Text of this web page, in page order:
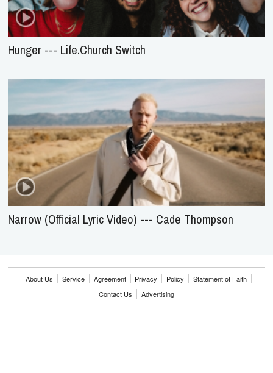
Hunger --- Life.Church Switch
Narrow (Official Lyric Video) --- Cade Thompson
About Us Service Agreement Privacy Policy
Statement of Faith
Contact Us
Advertising